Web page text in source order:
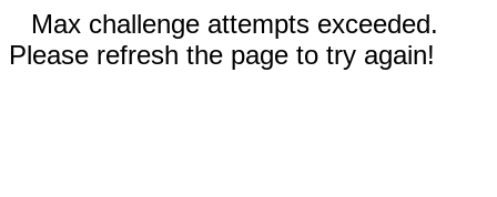
Max challenge attempts exceeded.
Please refresh the page to try again!